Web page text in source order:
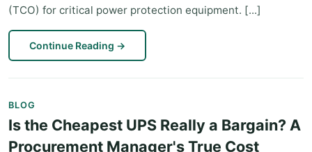
(TCO) for critical power protection equipment. [...]
Continue Reading →
BLOG
Is the Cheapest UPS Really a Bargain? A
Procurement Manager's True Cost